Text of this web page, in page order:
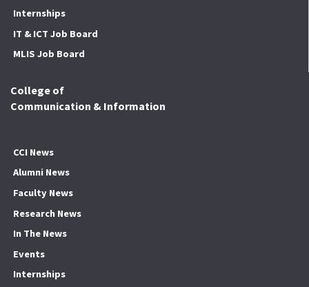
Internships
IT & ICT Job Board
MLIS Job Board
College of
Communication & Information
CCI News
Alumni News
Faculty News
Research News
In The News
Events
Internships